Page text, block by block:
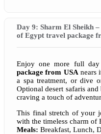
Day 9: Sharm El Sheikh
of Egypt travel package
Enjoy one more full
package from USA nears
a spa treatment, or dive
Optional desert safaris
craving a touch of
This final stretch of your
with the timeless charm of
Meals: Breakfast, Lunch,